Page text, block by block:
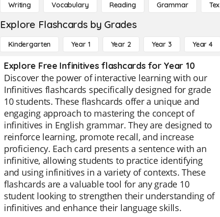
Writing Vocabulary Reading Grammar
Explore Flashcards by Grades
Kindergarten Year 1 Year 2 Year 3 Year 4
Explore Free Infinitives flashcards for Year 10
Discover the power of interactive learning with our
Infinitives flashcards specifically designed for grade
10 students. These flashcards offer a unique and
engaging approach to mastering the concept of
infinitives in English grammar. They are designed to
reinforce learning, promote recall, and increase
proficiency. Each card presents a sentence with an
infinitive, allowing students to practice identifying
and using infinitives in a variety of contexts. These
flashcards are a valuable tool for any grade 10
student looking to strengthen their understanding of
infinitives and enhance their language skills.